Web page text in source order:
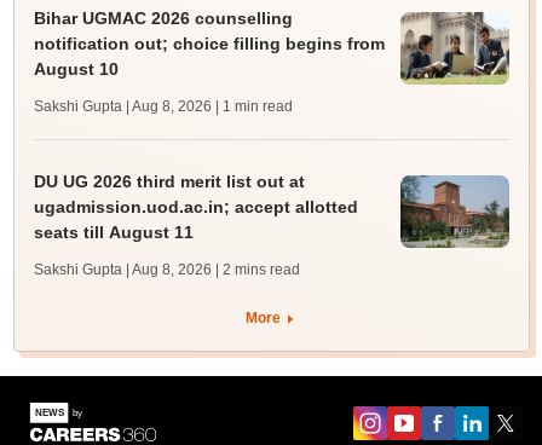
Bihar UGMAC 2026 counselling
notification out; choice filling begins from
August 10
Sakshi Gupta | Aug 8, 2026 | 1 min read
DU UG 2026 third merit list out at
ugadmission.uod.ac.in; accept allotted
seats till August 11
Sakshi Gupta | Aug 8, 2026 | 2 mins read
More